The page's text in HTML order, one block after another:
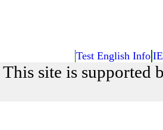
Test English Info
This site is supported